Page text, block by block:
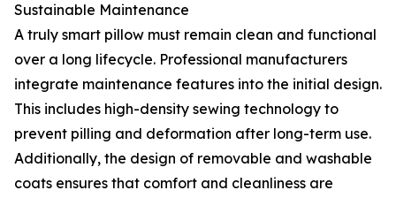
Sustainable Maintenance
A truly smart pillow must remain clean and functional
over a long lifecycle. Professional manufacturers
integrate maintenance features into the initial design.
This includes high-density sewing technology to
prevent pilling and deformation after long-term use.
Additionally, the design of removable and washable
coats ensures that comfort and cleanliness are